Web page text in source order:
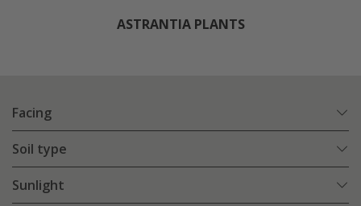
ASTRANTIA PLANTS
Facing
Soil type
Sunlight